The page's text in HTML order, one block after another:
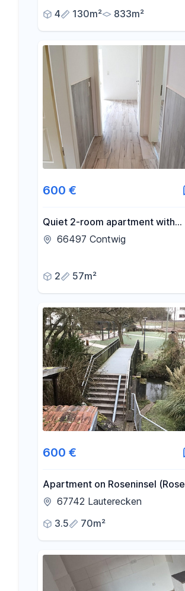
4
130m² 833m²
600 €
Quiet 2-room apartment with
fitted kitchen and parking space.
66497 Contwig
2 57m²
600 €
Apartment on Roseninsel (Rose
Island).
67742 Lauterecken
3.5
70m²